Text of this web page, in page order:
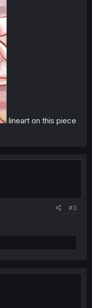
lineart on this piece
#3